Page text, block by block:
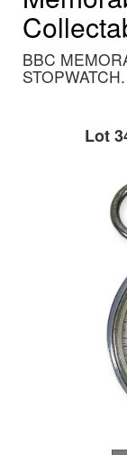
BBC
STOPWATCH.
Lot